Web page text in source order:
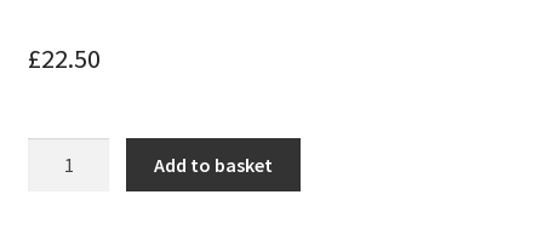
£22.50
Add to basket